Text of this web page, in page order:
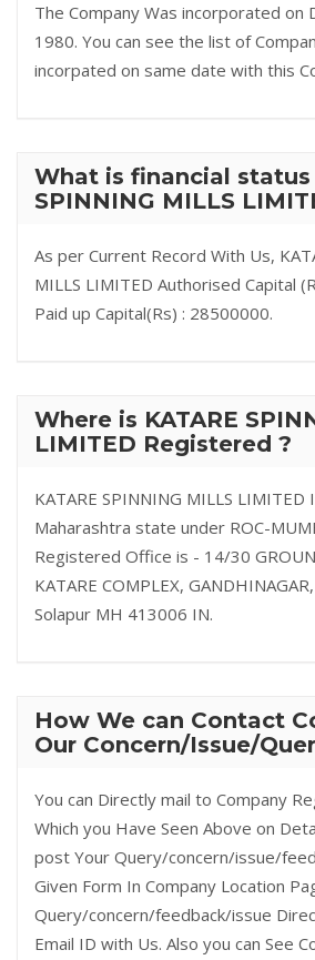
The Company Was incorporated on
1980. You can see the list of
incorpated on same date with this
What is financial status
SPINNING MILLS
As per Current Record With Us,
MILLS LIMITED Authorised Capital
Paid up Capital(Rs) : 28500000.
Where is KATARE
LIMITED Registered ?
KATARE SPINNING MILLS
Maharashtra state under ROC-
Registered Office is - 14/30
KATARE COMPLEX,
Solapur MH 413006 IN.
How We can Contact
Our Concern/Issue/
You can Directly mail to Company
Which you Have Seen Above on
post Your Query/concern/issue/
Given Form In Company Location
Query/concern/feedback/issue
Email ID with Us. Also you can See